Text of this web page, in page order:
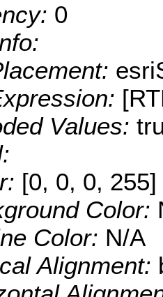
0
Values:
[0, 0, 0, 255]
Color:
Color: N/A
Alignment: